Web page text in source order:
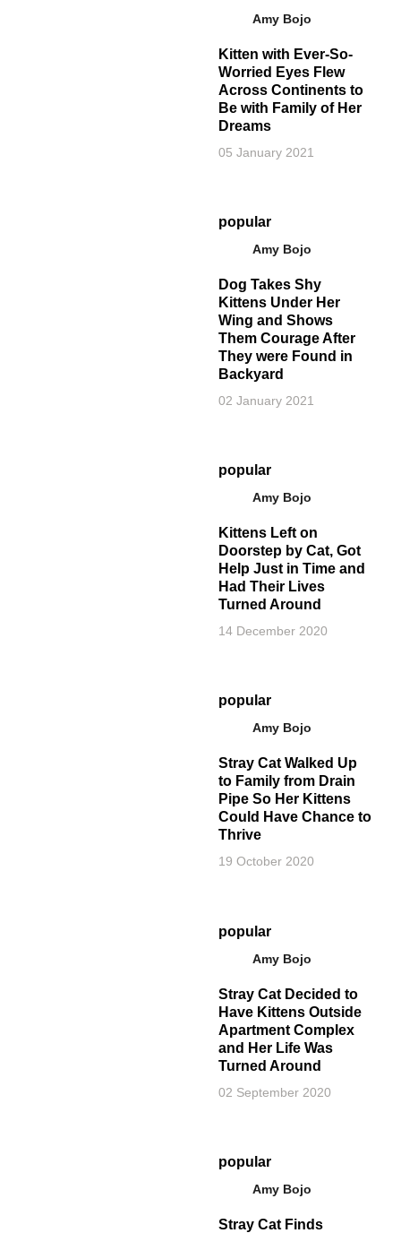
Amy Bojo
Kitten with Ever-So-
Worried Eyes Flew
Across Continents to
Be with Family of Her
Dreams
05 January 2021
popular
Amy Bojo
Dog Takes Shy
Kittens Under Her
Wing and Shows
Them Courage After
They were Found in
Backyard
02 January 2021
popular
Amy Bojo
Kittens Left on
Doorstep by Cat, Got
Help Just in Time and
Had Their Lives
Turned Around
14 December 2020
popular
Amy Bojo
Stray Cat Walked Up
to Family from Drain
Pipe So Her Kittens
Could Have Chance to
Thrive
19 October 2020
popular
Amy Bojo
Stray Cat Decided to
Have Kittens Outside
Apartment Complex
and Her Life Was
Turned Around
02 September 2020
popular
Amy Bojo
Stray Cat Finds